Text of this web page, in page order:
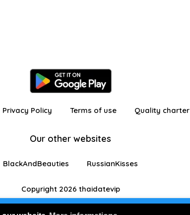
with limited features
Privacy Policy Terms of use Quality charter
Our other websites
BlackAndBeauties RussianKisses
Copyright 2026 thaidatevip